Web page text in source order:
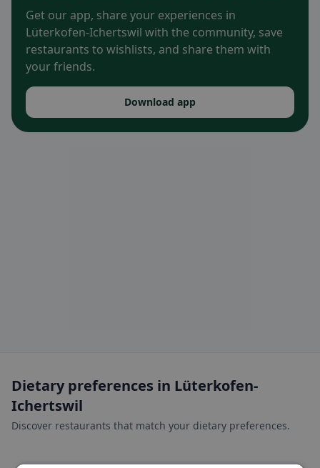
Get our app, share your experiences in
Lüterkofen-Ichertswil with the community, save
restaurants to wishlists, and share them with
your friends.
Download app
Dietary preferences in Lüterkofen-
Ichertswil
Discover restaurants that match your dietary preferences.